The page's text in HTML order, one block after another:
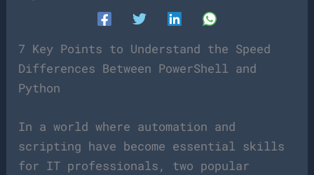
7 Key Points to Understand the Speed
Differences Between PowerShell and
Python
In a world where automation and
scripting have become essential skills
for IT professionals, two popular